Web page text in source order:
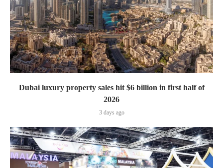
Dubai luxury property sales hit $6 billion in first half of
2026
3 days ago